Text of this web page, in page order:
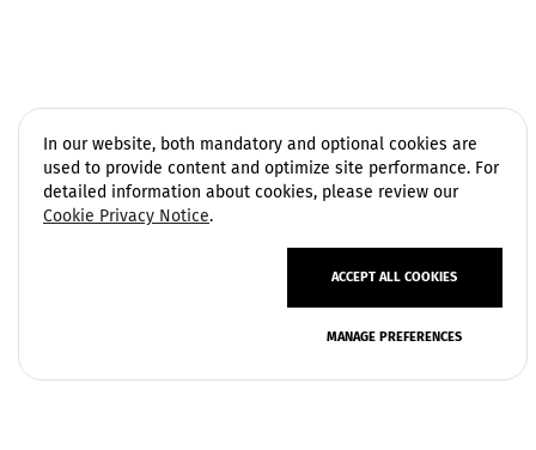
Privacy Policy
In our website, both mandatory and optional cookies are
used to provide content and optimize site performance. For
detailed information about cookies, please review our
Cookie Privacy Notice.
ACCEPT ALL COOKIES
MANAGE PREFERENCES